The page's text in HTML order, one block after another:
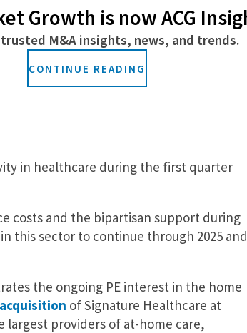
$1.5 billion investmentin Access
services; Oak HC/FT-backed
clinical intelligence and quality
recent acquisition
industry.
in healthcare during the first quarter
costs and the bipartisan support during
this sector to continue through 2025 and
the ongoing PE interest in the home
acquisition of Signature Healthcare at
largest providers of at-home care,
Growth is now ACG
trusted M&A insights, news, and trends.
CONTINUE READING